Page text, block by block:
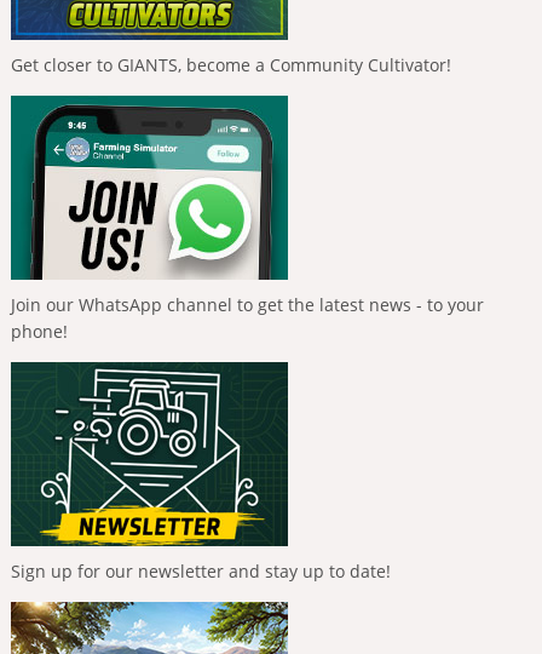
Get closer to GIANTS, become a Community Cultivator!
Join our WhatsApp channel to get the latest news - to your
phone!
Sign up for our newsletter and stay up to date!